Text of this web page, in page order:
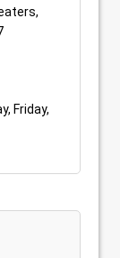
Friday,